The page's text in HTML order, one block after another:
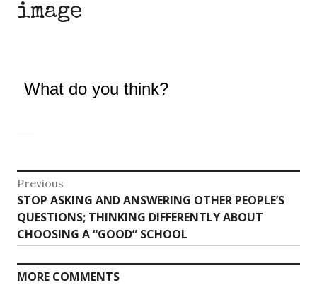
image
What do you think?
Post
navigation
Previous
Previous
post:
STOP ASKING AND ANSWERING OTHER PEOPLE’S
QUESTIONS; THINKING DIFFERENTLY ABOUT
CHOOSING A “GOOD” SCHOOL
MORE COMMENTS